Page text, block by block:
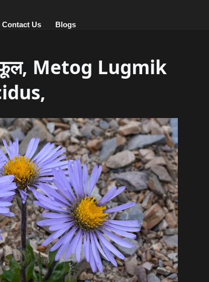
Contact Us Blogs
Metog Lugmik